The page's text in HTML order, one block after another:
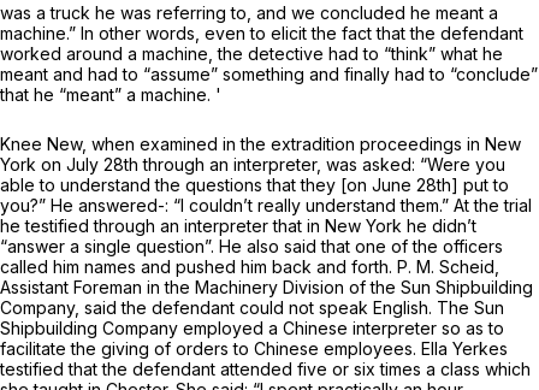
was a truck he was referring to, and we concluded he meant a
machine.” In other words, even to elicit the fact that the defendant
worked around a machine, the detective had to “think” what he
meant and had to “assume” something and finally had to “conclude”
that he “meant” a machine. '
Knee New, when examined in the extradition proceedings in New
York on July 28th through an interpreter, was asked: “Were you
able to understand the questions that they [on June 28th] put to
you?” He answered-: “I couldn’t really understand them.” At the trial
he testified through an interpreter that in New York he didn’t
“answer a single question”. He also said that one of the officers
called him names and pushed him back and forth. P. M. Scheid,
Assistant Foreman in the Machinery Division of the Sun Shipbuilding
Company, said the defendant could not speak English. The Sun
Shipbuilding Company employed a Chinese interpreter so as to
facilitate the giving of orders to Chinese employees. Ella Yerkes
testified that the defendant attended five or six times a class which